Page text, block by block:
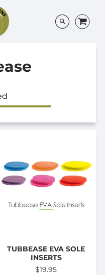
TUBBEASE EVA SOLE
INSERTS
$19.95